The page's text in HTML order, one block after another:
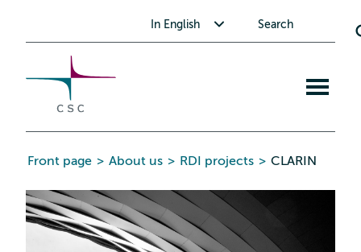
content
In English Search
Front page > About us > RDI projects > CLARIN